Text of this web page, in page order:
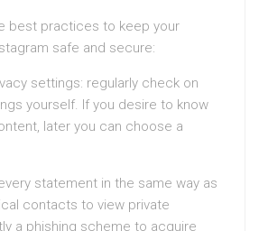
best practices to keep your
safe and secure:
settings: regularly check on
yourself. If you desire to know
later you can choose a
statement in the same way as
contacts to view private
a phishing scheme to acquire